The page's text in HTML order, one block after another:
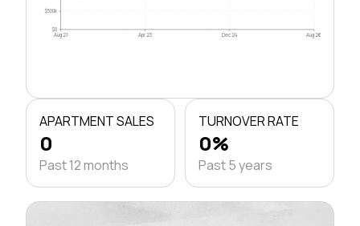
$0
$500k
Aug 21 Apr 23 Dec 24 Aug 26
APARTMENT SALES
0
Past 12 months
TURNOVER RATE
0%
Past 5 years